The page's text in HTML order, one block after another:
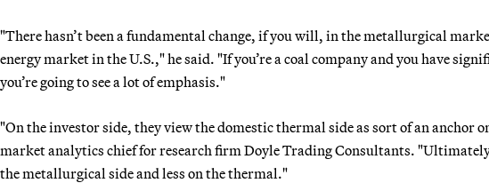
"There hasn’t been a fundamental change, if you will, in the metallurgical
energy market in the U.S.," he said. "If you’re a coal company and you have
you’re going to see a lot of emphasis."
"On the investor side, they view the domestic thermal side as sort of an anchor
market analytics chief for research firm Doyle Trading Consultants.
the metallurgical side and less on the thermal."